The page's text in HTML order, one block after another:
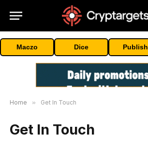
Maczo Dice Publish
Home » Get In Touch
Get In Touch